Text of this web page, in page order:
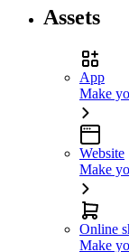
Assets
App
Make
Website
Make
Online
Make